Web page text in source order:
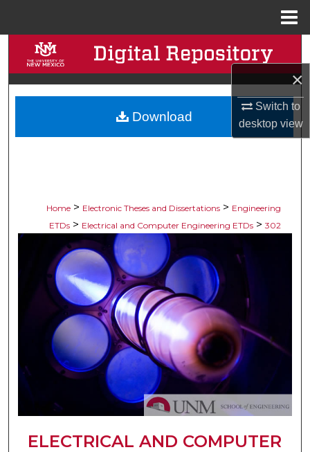
×
Switch to
desktopview
Search
Browse Collections
My Account
Home > Electronic Theses and Dissertations > Engineering
ETDs > Electrical and Computer Engineering ETDs > 302
ELECTRICAL AND COMPUTER
Download